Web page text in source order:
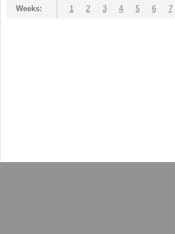
Weeks: 1 2 3 4 5 6 7